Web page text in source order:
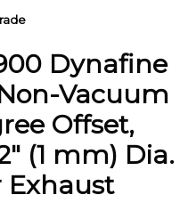
Dynafine
Vacuum
Offset,
(1 mm) Dia.
Exhaust